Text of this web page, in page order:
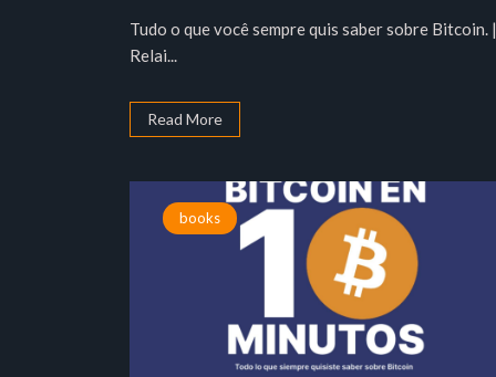
Tudo o que você sempre quis saber sobre Bitcoin. |
Relai...
Read More
books